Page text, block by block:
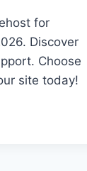
for
Discover
Choose
site today!